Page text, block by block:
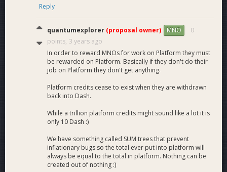
hardware to the much more onerous requirements, the
that if this solution is chosen the Platform chain can be more
easily halted by an attacker, as stopping the network only
requires DDOSing 34 nodes of a 100 quorum set. There are
also more disadvantages such as reduced ROI and increased
It is also worth noting that even though this is the most
decentralized solution that the HPMN solutions are at a level
and at a much higher level of decentralization than almost all
other blockchain projects.
What are the main advantages of choosing one of the
High-Performance Masternode solutions (this
?
Reply
quantumexplorer (proposal owner) MNO
0
points, 3 years ago
In order to reward MNOs for work on Platform they must
be rewarded on Platform. Basically if they don't do their
job on Platform they don't get anything.
Platform credits cease to exist when they are withdrawn
back into Dash.
While a trillion platform credits might sound like a lot it is
only 10 Dash :)
We have something called SUM trees that prevent
inflationary bugs so the total ever put into platform will
always be equal to the total in platform. Nothing can be
created out of nothing :)